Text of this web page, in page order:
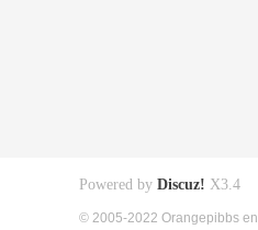
Powered by Discuz! X3.4
© 2005-2022 Orangepibbs en.